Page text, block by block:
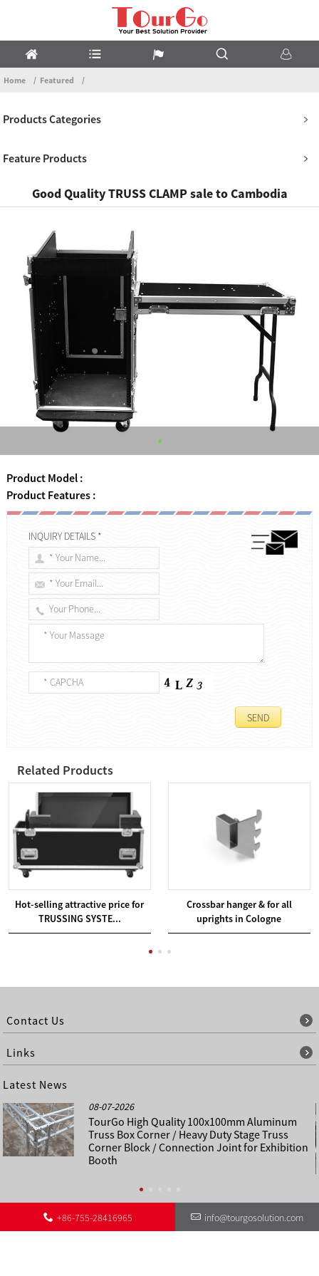
Home Featured
Products Categories
Feature Products
Good Quality TRUSS CLAMP sale to Cambodia
Product Model :
Product Features :
INQUIRY DETAILS *
Related Products
Hot-selling attractive price for
TRUSSING SYSTE...
Crossbar hanger & for all
uprights in Cologne
Contact Us
Links
Latest News
08-07-2026
TourGo High Quality 100x100mm Aluminum
Truss Box Corner / Heavy Duty Stage Truss
Corner Block / Connection Joint for Exhibition
Booth
About Us Contact Us Other Language Sitemap Sitemap
©
+86-755-28416965 info@tourgosolution.com